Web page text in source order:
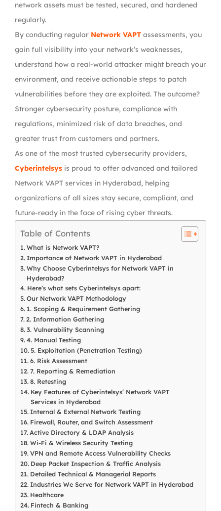
network assets must be tested, secured, and hardened
regularly.
By conducting regular Network VAPT assessments, you
gain full visibility into your network’s weaknesses,
understand how a real-world attacker might breach your
environment, and receive actionable steps to patch
vulnerabilities before they are exploited. The outcome?
Stronger cybersecurity posture, compliance with
regulations, minimized risk of data breaches, and
greater trust from customers and partners.
As one of the most trusted cybersecurity providers,
Cyberintelsys is proud to offer advanced and tailored
Network VAPT services in Hyderabad, helping
organizations of all sizes stay secure, compliant, and
future-ready in the face of rising cyber threats.
Table of Contents
What is Network VAPT?
Importance of Network VAPT in Hyderabad
Why Choose Cyberintelsys for Network VAPT in
Hyderabad?
Here’s what sets Cyberintelsys apart:
Our Network VAPT Methodology
1. Scoping & Requirement Gathering
2. Information Gathering
3. Vulnerability Scanning
4. Manual Testing
5. Exploitation (Penetration Testing)
6. Risk Assessment
7. Reporting & Remediation
8. Retesting
Key Features of Cyberintelsys‘ Network VAPT
Services in Hyderabad
Internal & External Network Testing
Firewall, Router, and Switch Assessment
Active Directory & LDAP Analysis
Wi-Fi & Wireless Security Testing
VPN and Remote Access Vulnerability Checks
Deep Packet Inspection & Traffic Analysis
Detailed Technical & Managerial Reports
Industries We Serve for Network VAPT in Hyderabad
Healthcare
Fintech & Banking